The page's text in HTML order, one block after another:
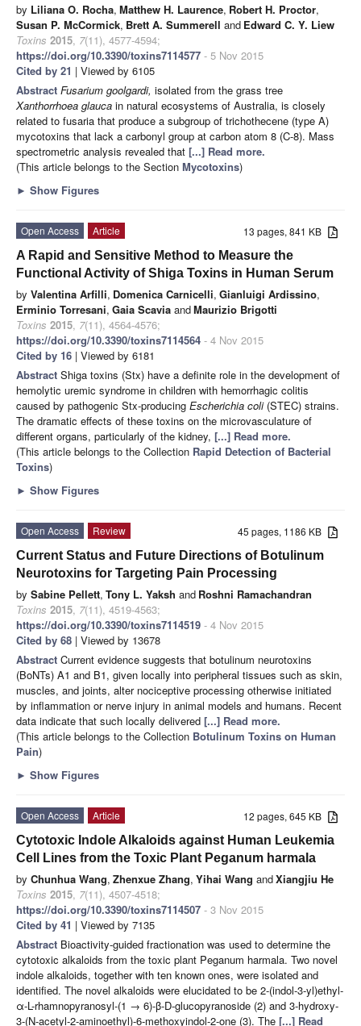
by Liliana O. Rocha, Matthew H. Laurence, Robert H. Proctor,
Susan P. McCormick, Brett A. Summerell and Edward C. Y. Liew
Toxins 2015, 7(11), 4577-4594;
https://doi.org/10.3390/toxins7114577 - 5 Nov 2015
Cited by 21 | Viewed by 6105
Abstract Fusarium goolgardi, isolated from the grass tree
Xanthorrhoea glauca in natural ecosystems of Australia, is closely
related to fusaria that produce a subgroup of trichothecene (type A)
mycotoxins that lack a carbonyl group at carbon atom 8 (C-8). Mass
spectrometric analysis revealed that [...] Read more.
(This article belongs to the Section Mycotoxins)
► Show Figures
13 pages, 841 KB
Open Access
Article
A Rapid and Sensitive Method to Measure the
Functional Activity of Shiga Toxins in Human Serum
by Valentina Arfilli, Domenica Carnicelli, Gianluigi Ardissino,
Erminio Torresani, Gaia Scavia andMaurizio Brigotti
Toxins 2015, 7(11), 4564-4576;
https://doi.org/10.3390/toxins7114564 - 4 Nov 2015
Cited by 16 | Viewed by 6181
Abstract Shiga toxins (Stx) have a definite role in the development of
hemolytic uremic syndrome in children with hemorrhagic colitis
caused by pathogenic Stx-producing Escherichia coli(STEC) strains.
The dramatic effects of these toxins on the microvasculature of
different organs, particularly of the kidney, [...] Read more.
(This article belongs to the Collection Rapid Detection of Bacterial
Toxins)
► Show Figures
45 pages, 1186 KB
Open Access
Review
Current Status and Future Directions of Botulinum
Neurotoxins for Targeting Pain Processing
by Sabine Pellett, Tony L. Yaksh and Roshni Ramachandran
Toxins 2015, 7(11), 4519-4563;
https://doi.org/10.3390/toxins7114519 - 4 Nov 2015
Cited by 68 | Viewed by 13678
Abstract Current evidence suggests that botulinum neurotoxins
(BoNTs) A1 and B1, given locally into peripheral tissues such as skin,
muscles, and joints, alter nociceptive processing otherwise initiated
by inflammation or nerve injury in animal models and humans. Recent
data indicate that such locally delivered [...] Read more.
(This article belongs to the Collection Botulinum Toxins on Human
Pain)
► Show Figures
12 pages, 645 KB
Open Access
Article
Cytotoxic Indole Alkaloids against Human Leukemia
Cell Lines from the Toxic Plant Peganum harmala
by Chunhua Wang, Zhenxue Zhang, Yihai Wang andXiangjiu He
Toxins 2015, 7(11), 4507-4518;
https://doi.org/10.3390/toxins7114507 - 3 Nov 2015
Cited by 41 | Viewed by 7135
Abstract Bioactivity-guided fractionation was used to determine the
cytotoxic alkaloids from the toxic plant Peganum harmala. Two novel
indole alkaloids, together with ten known ones, were isolated and
identified. The novel alkaloids were elucidated to be 2-(indol-3-yl)ethyl-
α-L-rhamnopyranosyl-(1 → 6)-β-D-glucopyranoside (2) and 3-hydroxy-
3-(N-acetyl-2-aminoethyl)-6-methoxyindol-2-one (3). The [...] Read